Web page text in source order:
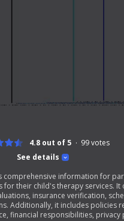
See details
4.8 out of 5 99votes
comprehensive information for
for their child's therapy services. It
insurance verification,
Additionally, it includes policies
financial responsibilities, privacy